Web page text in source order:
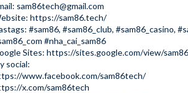
sam86tech@gmail.com
https://sam86.tech/
#sam86, #sam86_club, #sam86_casino,
#nha_cai_sam86
Sites: https://sites.google.com/view/
social:
www.facebook.com/sam86tech/
x.com/sam86tech